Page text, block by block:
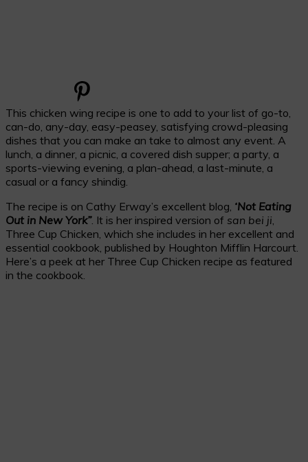
This chicken wing recipe is one to add to your list of go-to,
can-do, any-day, easy-peasey, satisfying crowd-pleasing
dishes that you can make an take to almost any event. A
lunch, a dinner, a picnic, a covered dish supper; a party, a
sports-viewing evening, a plan-ahead, a last-minute, a
casual or a fancy shindig.
The recipe is on Cathy Erway’s excellent blog, ‘Not Eating
Out in New York”. It is her inspired version of san bei ji
Three Cup Chicken, which she includes in her excellent and
essential cookbook, published by Houghton Mifflin Harcourt.
Here’s a peek at her Three Cup Chicken recipe as featured
in the cookbook.